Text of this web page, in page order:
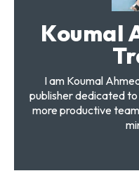
Koumal
I am Koumal
publisher dedicated
more productive